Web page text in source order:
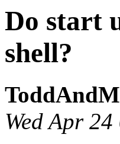
Do start
shell?
Wed Apr